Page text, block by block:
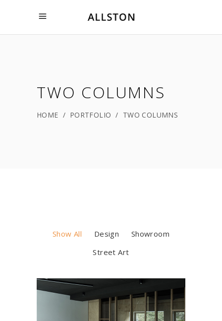
TWO COLUMNS
HOME / PORTFOLIO / TWO COLUMNS
Show All Design
Showroom
Street Art